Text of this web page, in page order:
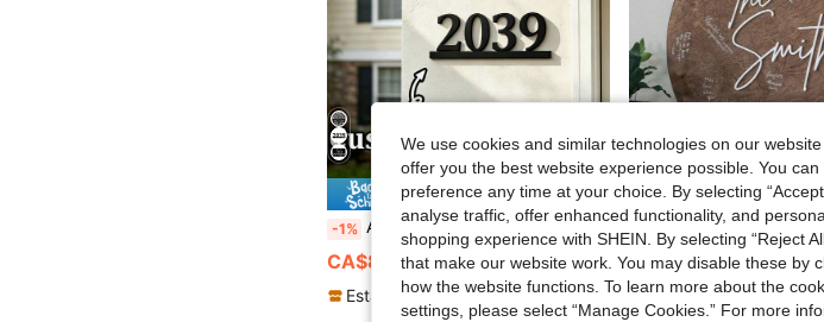
1% OFF
-1% Available In 6 Sizes! Custom Metal Doorplates, Housewarming Gifts, Address Plates, House Numbers, Made Of Solid Metal. Curb Appeal
CA$8.81
Established 1 Year Ago
CA$15.40
We use cookies and similar technologies on our
offer you the best website experience possible. You can
preference any time at your choice. By selecting
analyse traffic, offer enhanced functionality, and
shopping experience with SHEIN. By selecting “Reject
that make our website work. You may disable these by
how the website functions. To learn more about the
settings, please select “Manage Cookies.” For more